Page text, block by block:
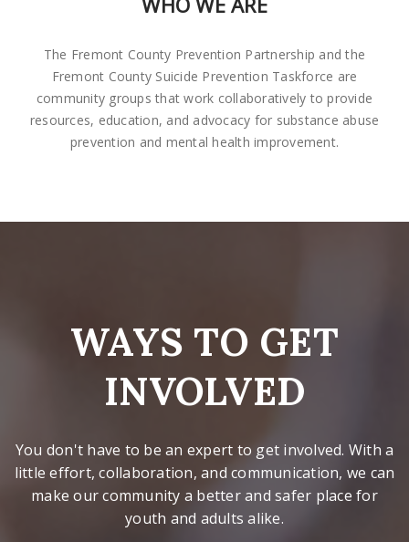
The Fremont County Prevention Partnership and the
Fremont County Suicide Prevention Taskforce are
community groups that work collaboratively to provide
resources, education, and advocacy for substance abuse
prevention and mental health improvement.
WAYS TO GET
INVOLVED
You don't have to be an expert to get involved. With a
little effort, collaboration, and communication, we can
make our community a better and safer place for
youth and adults alike.